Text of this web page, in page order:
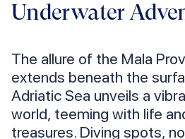
Underwater
The allure of the Mala
extends beneath the
Adriatic Sea unveils a
world, teeming with life
treasures. Diving spots,